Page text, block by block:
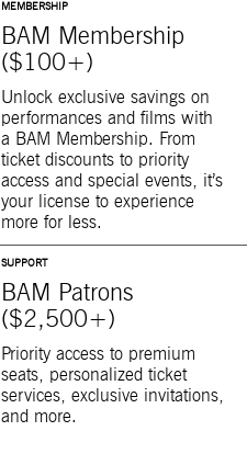
MEMBERSHIP
BAM Membership
($100+)
Unlock exclusive savings on
performances and films with
a BAM Membership. From
ticket discounts to priority
access and special events, it’s
your license to experience
more for less.
SUPPORT
BAM Patrons
($2,500+)
Priority access to premium
seats, personalized ticket
services, exclusive invitations,
and more.